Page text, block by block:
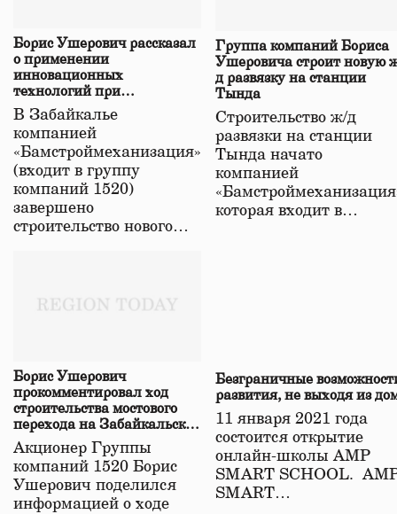
Борис Ушерович рассказал
о применении
инновационных
технологий при
строительстве нового моста
в Забайкалье
В Забайкалье
компанией
«Бамстроймеханизация»
(входит в группу
компаний 1520)
завершено
строительство нового…
Группа компаний Бориса
Ушеровича строит новую
д развязку на станции
Тында
Строительство ж/д
развязки на станции
Тында начато
компанией
которая входит в…
Борис Ушерович
прокомментировал ход
строительства мостового
перехода на Забайкальской
железной дороге
Акционер Группы
компаний 1520 Борис
Ушерович поделился
информацией о ходе
Безграничные
развития, не выходя из
11 января 2021 года
состоится открытие
онлайн-школы АМР
SMART SCHOOL.
SMART…